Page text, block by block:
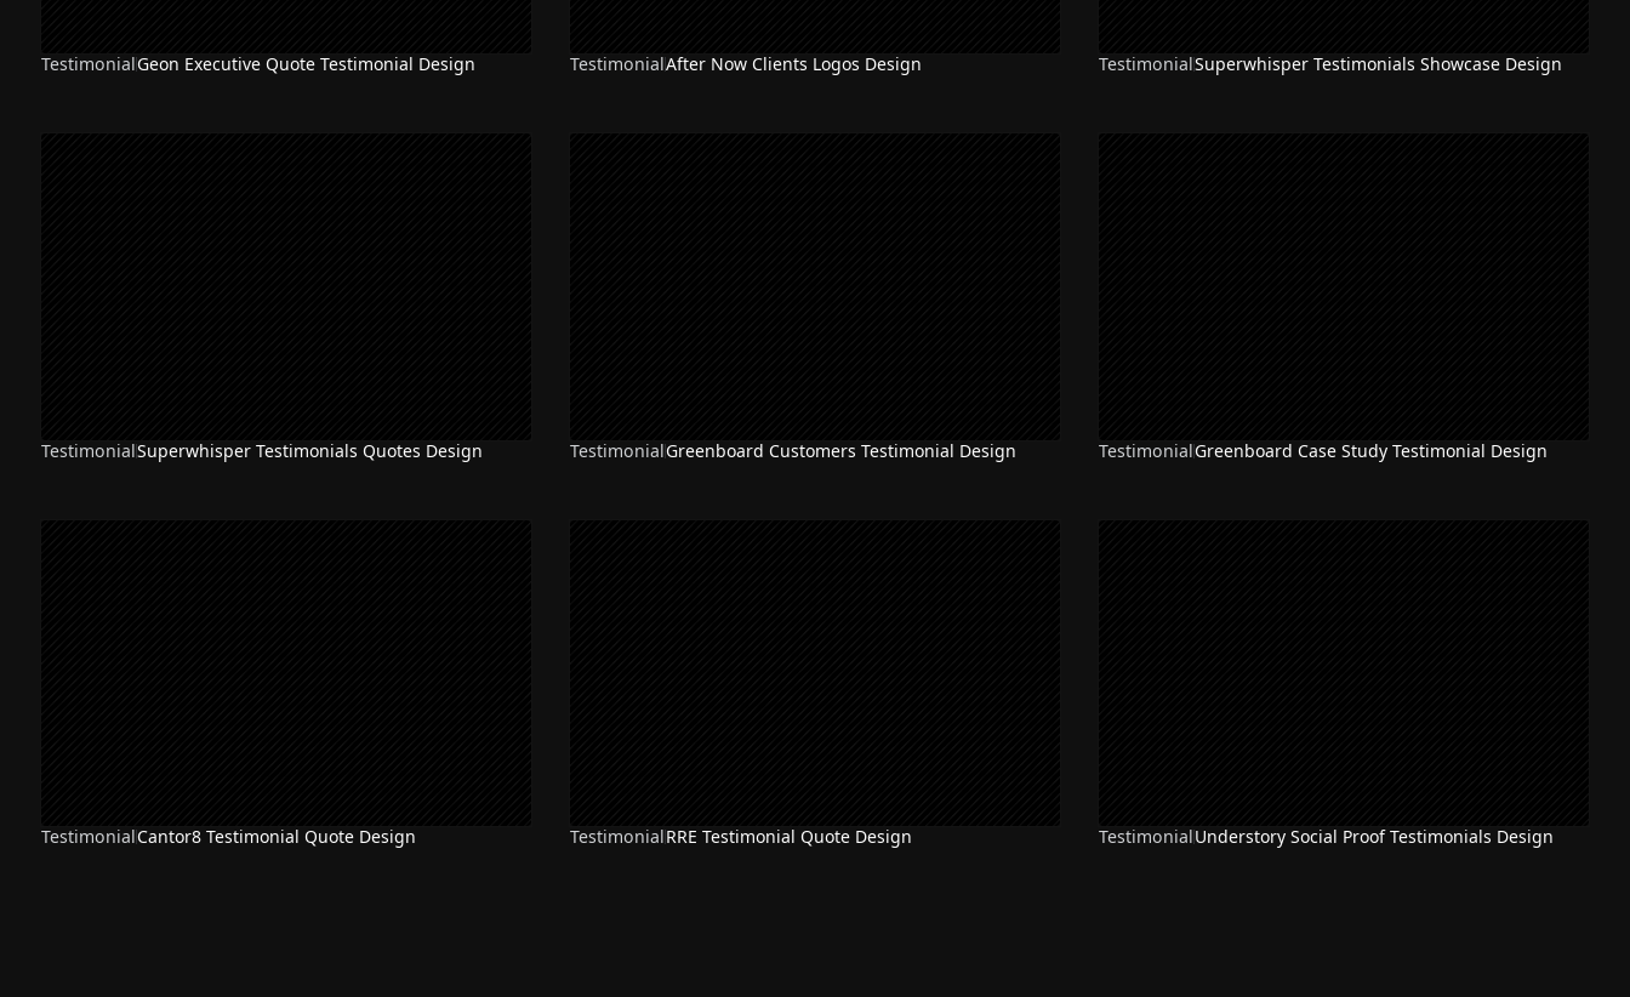
TestimonialGeon Executive Quote Testimonial Design TestimonialAfter Now Clients Logos Design TestimonialSuperwhisper Testimonials Showcase Design
TestimonialSuperwhisper Testimonials Quotes Design TestimonialGreenboard Customers Testimonial Design TestimonialGreenboard Case Study Testimonial Design
TestimonialCantor8 Testimonial Quote Design TestimonialRRE Testimonial Quote Design TestimonialUnderstory Social Proof Testimonials Design